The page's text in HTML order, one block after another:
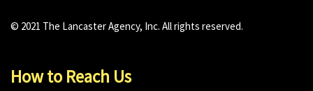
© 2021 The Lancaster Agency, Inc. All rights reserved.
How to Reach Us